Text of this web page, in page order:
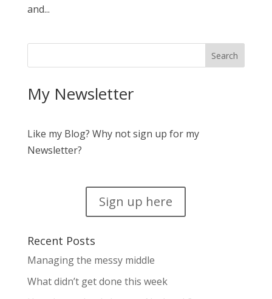
and...
My Newsletter
Like my Blog? Why not sign up for my
Newsletter?
Sign up here
Recent Posts
Managing the messy middle
What didn’t get done this week